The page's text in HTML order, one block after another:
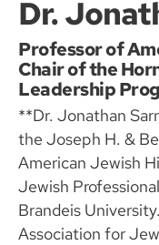
Dr.
Professor of
Chair of the
Leadership
**Dr. Jonathan
the Joseph H. &
American Jewish
Jewish
Brandeis
Association for